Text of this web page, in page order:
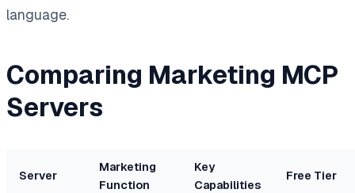
language.
Comparing Marketing MCP
Servers
Server
Marketing
Function
Key
Capabilities
Free Tier